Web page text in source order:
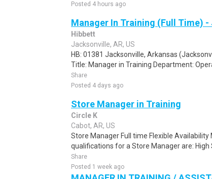
Posted 4 hours ago
Manager In Training (Full Time)
Hibbett
Jacksonville, AR, US
HB: 01381 Jacksonville, Arkansas
Title: Manager in Training Department:
Share
Posted 4 days ago
Store Manager in Training
Circle K
Cabot, AR, US
Store Manager Full time Flexible
qualifications for a Store Manager are: High
Share
Posted 1 week ago